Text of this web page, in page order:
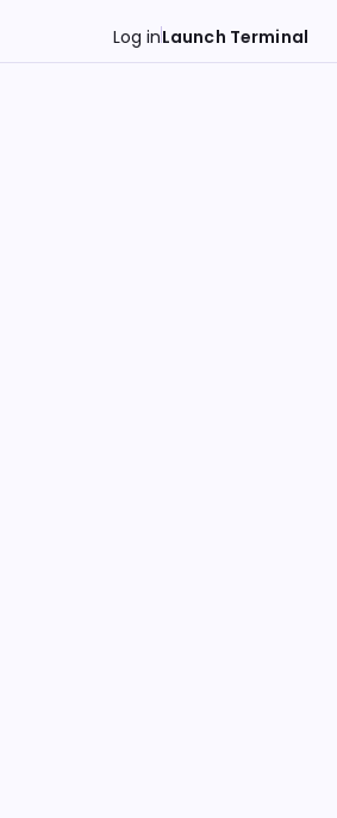
Log inLaunch Terminal